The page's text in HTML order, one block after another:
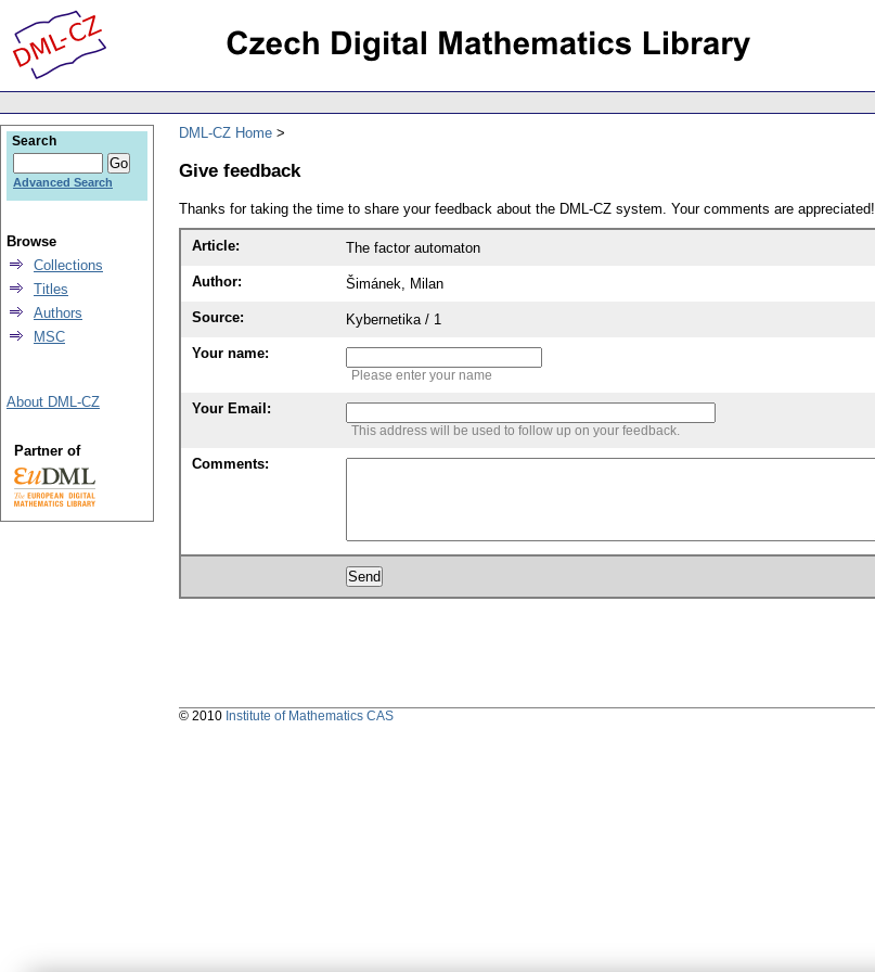
DML-CZ Home
Give feedback
Thanks for taking the time to share your feedback about the DML-CZ system. Your comments are appreciated!
Article: The factor automaton
Author: Šimánek, Milan
Source: Kybernetika / 1
Your name:
Please enter your name
Your Email:
This address will be used to follow up on your feedback.
Comments:
Search
Advanced Search
Browse
Collections
Titles
Authors
MSC
About DML-CZ
Partner of
© 2010 Institute of Mathematics CAS